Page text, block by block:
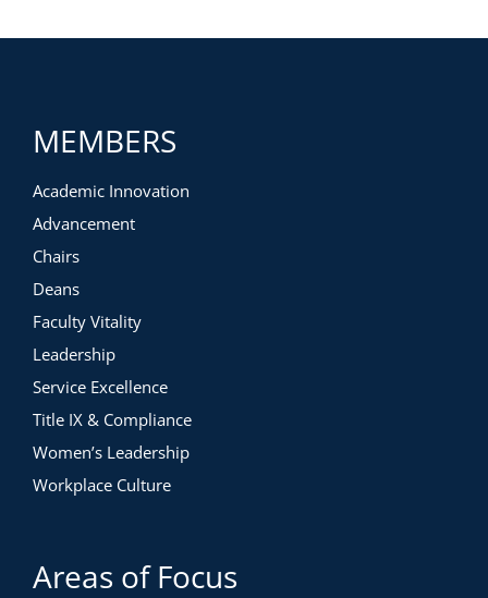
MEMBERS
Academic Innovation
Advancement
Chairs
Deans
Faculty Vitality
Leadership
Service Excellence
Title IX & Compliance
Women’s Leadership
Workplace Culture
Areas of Focus